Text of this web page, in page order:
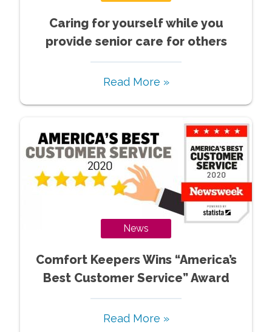
Caring for yourself while you
provide senior care for others
Read More »
News
Comfort Keepers Wins “America’s
Best Customer Service” Award
Read More »